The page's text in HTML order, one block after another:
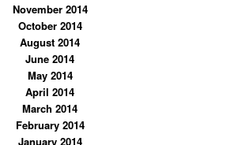
November 2014
October 2014
August 2014
June 2014
May 2014
April 2014
March 2014
February 2014
January 2014